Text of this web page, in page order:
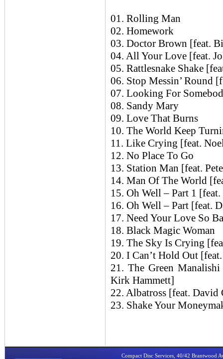
01. Rolling Man
02. Homework
03. Doctor Brown [feat.
04. All Your Love [feat.
05. Rattlesnake Shake
06. Stop Messin’ Round
07. Looking For
08. Sandy Mary
09. Love That Burns
10. The World Keep
11. Like Crying [feat.
12. No Place To Go
13. Station Man [feat.
14. Man Of The World
15. Oh Well – Part 1
16. Oh Well – Part [feat.
17. Need Your Love So
18. Black Magic Woman
19. The Sky Is Crying
20. I Can’t Hold Out
21. The Green
Kirk Hammett]
22. Albatross [feat.
23. Shake Your
Compact Disc Services, 40/42 Brantwood